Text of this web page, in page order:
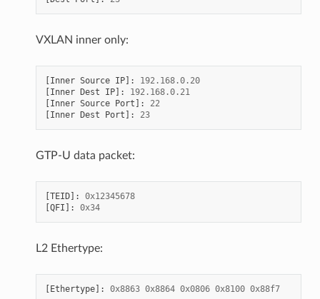
VXLAN inner only:
[Inner Source IP]: 192.168.0.20
[Inner Dest IP]: 192.168.0.21
[Inner Source Port ]:
22
[Inner Dest Port ]: 23
GTP-U data packet:
[TEID]:
0x12345678
[QFI ]: 0x34
L2 Ethertype:
[Ethertype]: 0x8863 0x8864 0x0806 0x8100 0x88f7